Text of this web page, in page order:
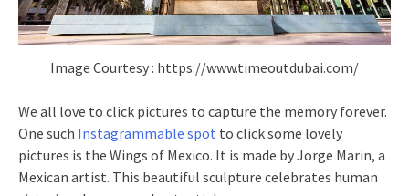
Image Courtesy : https://www.timeoutdubai.com/
We all love to click pictures to capture the memory forever.
One such Instagrammable spot to click some lovely
pictures is the Wings of Mexico. It is made by Jorge Marin, a
Mexican artist. This beautiful sculpture celebrates human